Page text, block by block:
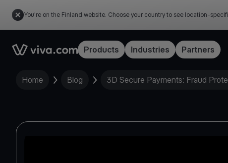
You're on the Finland website. Choose your country to see location-
Link to the homepageProducts Industries Partners
Home Blog 3D Secure Payments: Fraud